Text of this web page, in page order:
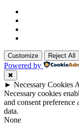
Customize Reject All
Powered by
✖
► Necessary Cookies
Necessary cookies
and consent preference
data.
None